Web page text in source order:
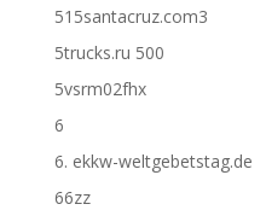
515santacruz.com3
5trucks.ru 500
5vsrm02fhx
6
6. ekkw-weltgebetstag.de
66zz